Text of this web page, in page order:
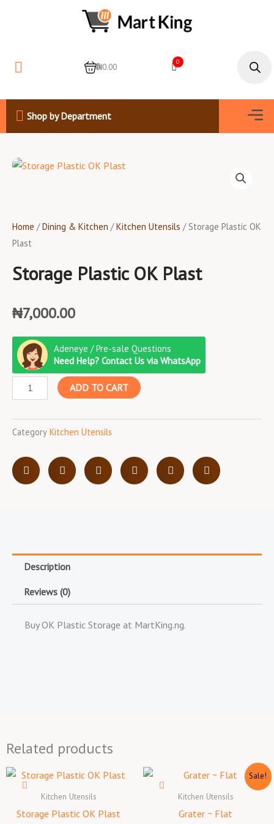
0
₦0.00
0
Shop by Department
Home /Dining & Kitchen /Kitchen Utensils / Storage Plastic OK
Plast
Storage Plastic OK Plast
₦7,000.00
Adeneye / Pre-sale Questions
Need Help? Contact Us via WhatsApp
Storage
Plastic
OK
Plast
ADD TO CART
Category Kitchen Utensils
Description
Reviews (0)
Buy OK Plastic Storage at MartKing.ng.
Related products
Kitchen Utensils
Storage Plastic OK Plast
Sale!
Kitchen Utensils
Grater ~ Flat
Original
price
was:
Current
price